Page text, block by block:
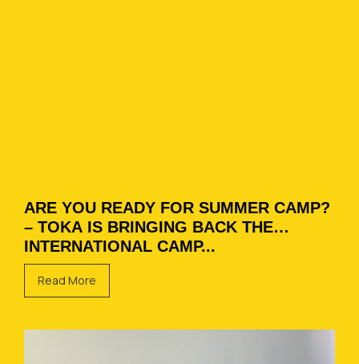
ARE YOU READY FOR SUMMER CAMP?
– TOKA IS BRINGING BACK THE
INTERNATIONAL CAMP...
Read More